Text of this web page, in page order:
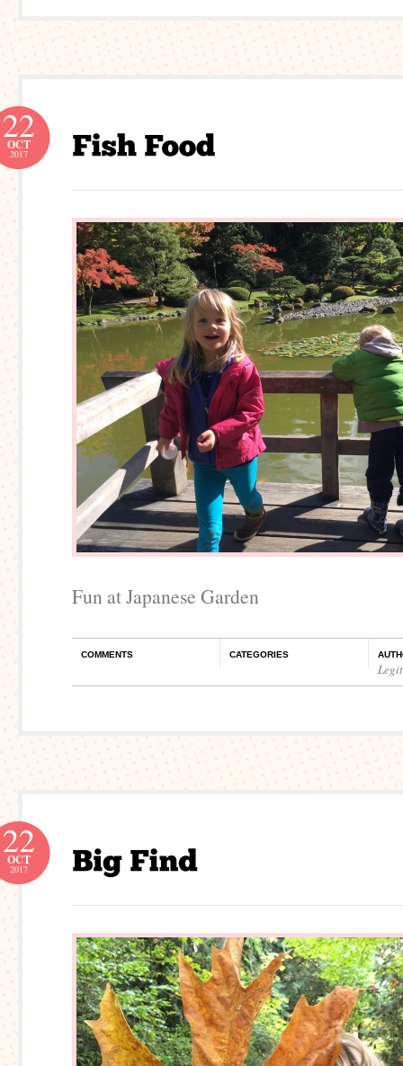
22
OCT
2017
Fun at Japanese Garden
COMMENTS CATEGORIES
22
OCT
2017